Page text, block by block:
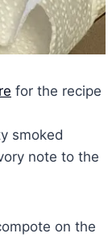
for the recipe
smoked
note to the
on the